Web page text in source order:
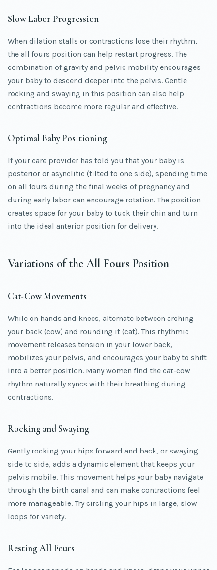
Slow Labor Progression
When dilation stalls or contractions lose their rhythm,
the all fours position can help restart progress. The
combination of gravity and pelvic mobility encourages
your baby to descend deeper into the pelvis. Gentle
rocking and swaying in this position can also help
contractions become more regular and effective.
Optimal Baby Positioning
If your care provider has told you that your baby is
posterior or asynclitic (tilted to one side), spending time
on all fours during the final weeks of pregnancy and
during early labor can encourage rotation. The position
creates space for your baby to tuck their chin and turn
into the ideal anterior position for delivery.
Variations of the All Fours Position
Cat-Cow Movements
While on hands and knees, alternate between arching
your back (cow) and rounding it (cat). This rhythmic
movement releases tension in your lower back,
mobilizes your pelvis, and encourages your baby to shift
into a better position. Many women find the cat-cow
rhythm naturally syncs with their breathing during
contractions.
Rocking and Swaying
Gently rocking your hips forward and back, or swaying
side to side, adds a dynamic element that keeps your
pelvis mobile. This movement helps your baby navigate
through the birth canal and can make contractions feel
more manageable. Try circling your hips in large, slow
loops for variety.
Resting All Fours